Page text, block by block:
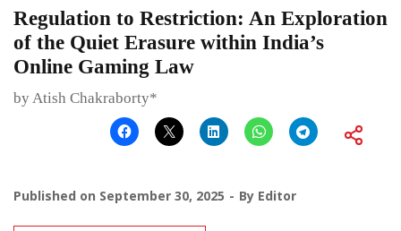
Regulation to Restriction: An Exploration
of the Quiet Erasure within India’s
Online Gaming Law
by Atish Chakraborty*
Published on September 30, 2025 By Editor